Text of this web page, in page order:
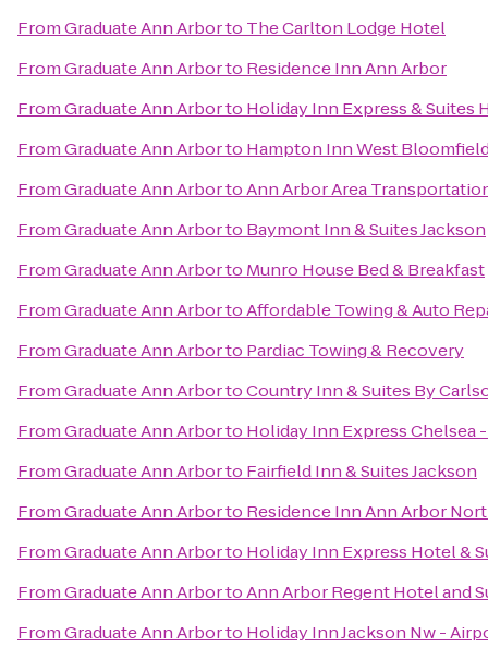
FromGraduate Ann Arborto The Carlton Lodge Hotel
FromGraduate Ann Arborto Residence Inn Ann Arbor
FromGraduate Ann Arborto Holiday Inn Express & Suites
FromGraduate Ann Arborto Hampton Inn West
FromGraduate Ann ArbortoAnn Arbor Area
FromGraduate Ann Arborto Baymont Inn & Suites Jackson
FromGraduate Ann Arborto Munro House Bed & Breakfast
FromGraduate Ann ArbortoAffordable Towing & Auto
FromGraduate Ann Arborto Pardiac Towing & Recovery
FromGraduate Ann ArbortoCountry Inn & Suites By
FromGraduate Ann Arborto Holiday Inn Express Chelsea
FromGraduate Ann Arborto Fairfield Inn & Suites Jackson
FromGraduate Ann Arborto Residence Inn Ann Arbor
FromGraduate Ann Arborto Holiday Inn Express Hotel &
FromGraduate Ann ArbortoAnn Arbor Regent Hotel and
FromGraduate Ann Arborto Holiday Inn Jackson Nw -